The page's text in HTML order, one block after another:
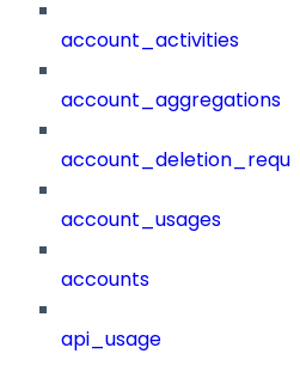
account_activities
account_aggregations
account_usages
accounts
api_usage